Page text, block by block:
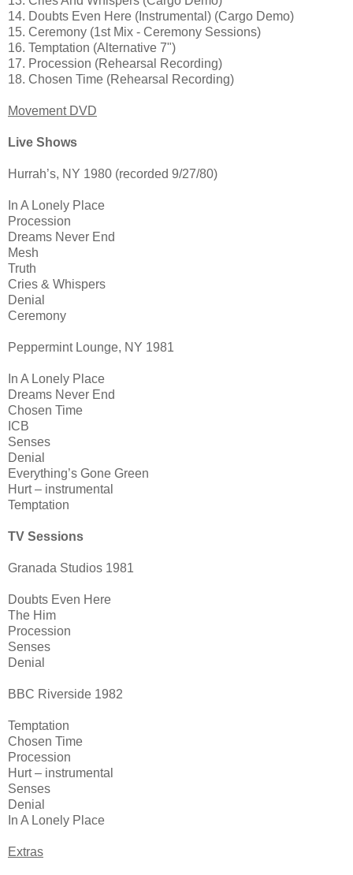
14. Doubts Even Here (Instrumental) (Cargo Demo)
15. Ceremony (1st Mix - Ceremony Sessions)
16. Temptation (Alternative 7")
17. Procession (Rehearsal Recording)
18. Chosen Time (Rehearsal Recording)
Movement DVD
Live Shows
Hurrah’s, NY 1980 (recorded 9/27/80)
In A Lonely Place
Procession
Dreams Never End
Mesh
Truth
Cries & Whispers
Denial
Ceremony
Peppermint Lounge, NY 1981
In A Lonely Place
Dreams Never End
Chosen Time
ICB
Senses
Denial
Everything’s Gone Green
Hurt – instrumental
Temptation
TV Sessions
Granada Studios 1981
Doubts Even Here
The Him
Procession
Senses
Denial
BBC Riverside 1982
Temptation
Chosen Time
Procession
Hurt – instrumental
Senses
Denial
In A Lonely Place
Extras